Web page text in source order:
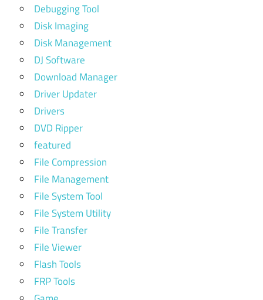
Debugging Tool
Disk Imaging
Disk Management
DJ Software
Download Manager
Driver Updater
Drivers
DVD Ripper
featured
File Compression
File Management
File System Tool
File System Utility
File Transfer
File Viewer
Flash Tools
FRP Tools